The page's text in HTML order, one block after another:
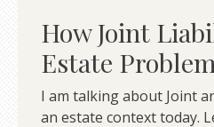
How Joint
Estate
I am talking about Joint
an estate context today.